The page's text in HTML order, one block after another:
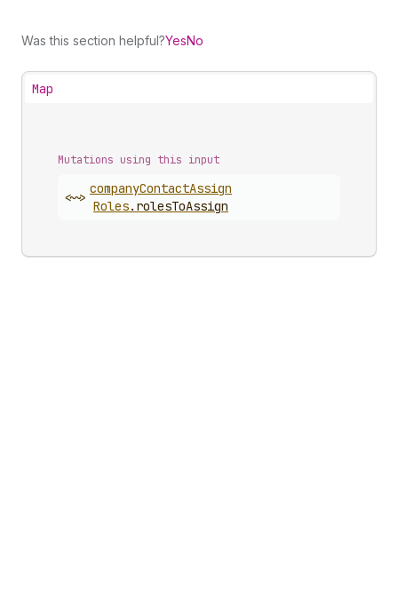
Was this section helpful?YesNo
Map
Mutations using this input
<~>
companyContactAssign
Roles. rolesToAssign